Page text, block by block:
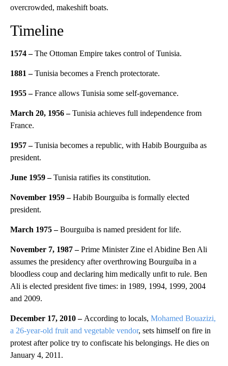
overcrowded, makeshift boats.
Timeline
1574 –The Ottoman Empire takes control of Tunisia.
1881 –Tunisia becomes a French protectorate.
1955 –France allows Tunisia some self-governance.
March 20, 1956 –Tunisia achieves full independence from
France.
1957 –Tunisia becomes a republic, with Habib Bourguiba as
president.
June 1959 –Tunisia ratifies its constitution.
November 1959 –Habib Bourguiba is formally elected
president.
March 1975 –Bourguiba is named president for life.
November 7, 1987 –Prime Minister Zine el Abidine Ben Ali
assumes the presidency after overthrowing Bourguiba in a
bloodless coup and declaring him medically unfit to rule. Ben
Ali is elected president five times: in 1989, 1994, 1999, 2004
and 2009.
December 17, 2010 – According to locals, Mohamed Bouazizi,
a 26-year-old fruit and vegetable vendor, sets himself on fire in
protest after police try to confiscate his belongings. He dies on
January 4, 2011.